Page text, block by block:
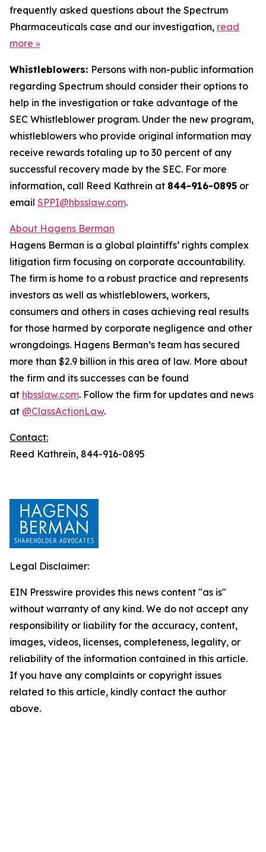
frequently asked questions about the Spectrum
Pharmaceuticals case and our investigation, read
more »
Whistleblowers: Persons with non-public information
regarding Spectrum should consider their options to
help in the investigation or take advantage of the
SEC Whistleblower program. Under the new program,
whistleblowers who provide original information may
receive rewards totaling up to 30 percent of any
successful recovery made by the SEC. For more
information, call Reed Kathrein at 844-916-0895 or
email SPPI@hbsslaw.com.
About Hagens Berman
Hagens Berman is a global plaintiffs’ rights complex
litigation firm focusing on corporate accountability.
The firm is home to a robust practice and represents
investors as well as whistleblowers, workers,
consumers and others in cases achieving real results
for those harmed by corporate negligence and other
wrongdoings. Hagens Berman’s team has secured
more than $2.9 billion in this area of law. More about
the firm and its successes can be found
at hbsslaw.com. Follow the firm for updates and news
at @ClassActionLaw.
Contact:
Reed Kathrein, 844-916-0895
Legal Disclaimer:
EIN Presswire provides this news content "as is"
without warranty of any kind. We do not accept any
responsibility or liability for the accuracy, content,
images, videos, licenses, completeness, legality, or
reliability of the information contained in this article.
If you have any complaints or copyright issues
related to this article, kindly contact the author
above.